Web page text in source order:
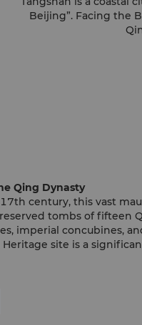
Beijing”. Facing the
Qing Dynasty
century, this vast
tombs of fifteen
imperial concubines,
Heritage site is a